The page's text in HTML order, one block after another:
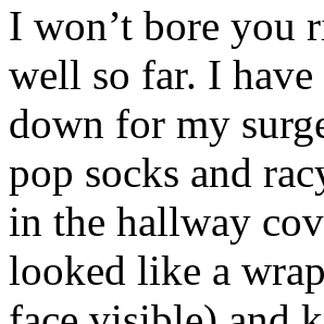
I won’t bore you
well so far. I
down for my
pop socks and
in the hallway
looked like a